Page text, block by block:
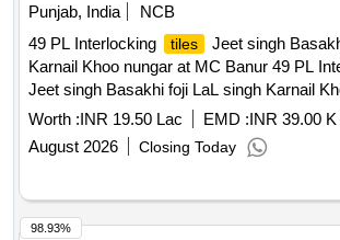
Punjab, India
NCB
49 PL Interlocking
tiles
Jeet singh
Karnail Khoo nungar at MC Banur 49 PL
Jeet singh Basakhi foji LaL singh Karnail
Banur
Worth :INR 19.50 Lac EMD :INR 39.00 K
August 2026
Closing Today
98.93%